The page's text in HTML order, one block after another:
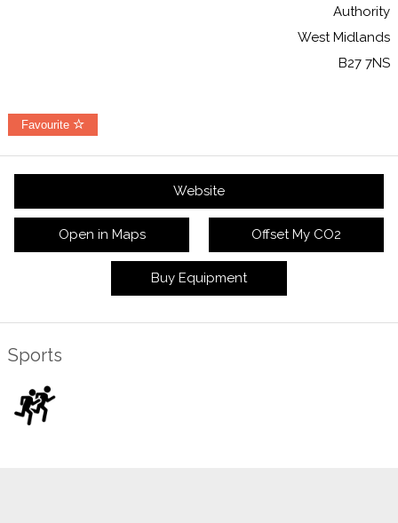
Authority
West Midlands
B27 7NS
Favourite
Website
Open in Maps Offset My CO2
Buy Equipment
Sports